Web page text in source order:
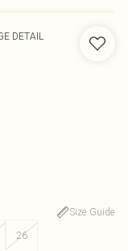
DETAIL
Size Guide
26